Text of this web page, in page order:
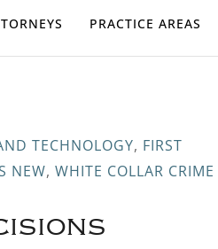
PRACTICE AREAS
TECHNOLOGY, FIRST
NEW, WHITE COLLAR CRIME